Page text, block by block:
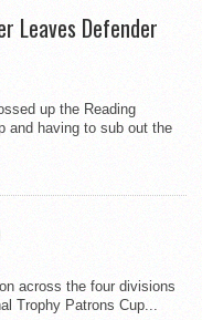
Leaves Defender
up the Reading
and having to sub out the
across the four divisions
Trophy Patrons Cup...